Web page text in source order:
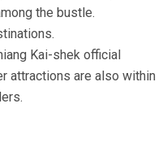
the bustle.
Kai-shek official
attractions are also within